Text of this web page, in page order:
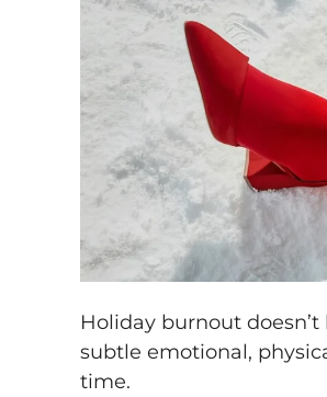
Holiday burnout
subtle emotional,
time.